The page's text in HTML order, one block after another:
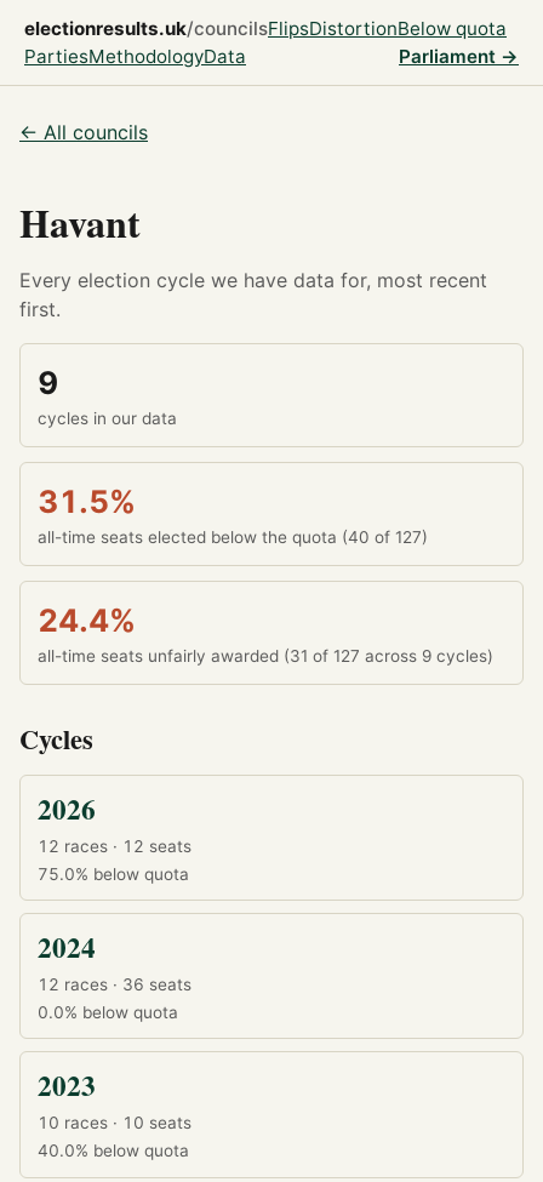
electionresults.uk/councilsFlipsDistortionBelow quota
PartiesMethodologyData Parliament →
← All councils
Havant
Every election cycle we have data for, most recent
first.
9
cycles in our data
31.5%
all-time seats elected below the quota (40 of 127)
24.4%
all-time seats unfairly awarded (31 of 127 across 9 cycles)
Cycles
2026
12 races · 12 seats
75.0% below quota
2024
12 races · 36 seats
0.0% below quota
2023
10 races · 10 seats
40.0% below quota